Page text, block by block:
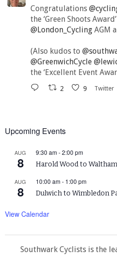
Congratulations
the ‘Green Shoots
@London_Cycling AGM
(Also kudos to
@GreenwichCycle
the ‘Excellent Event
2 9 Twitter
Upcoming Events
AUG
8
9:30 am-2:00 pm
Harold Wood to
AUG
8
10:00 am- 1:00 pm
Dulwich to Wimbledon
View Calendar
Southwark Cyclists is the